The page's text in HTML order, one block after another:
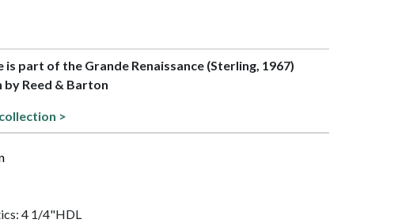
is part of the Grande Renaissance (Sterling, 1967)
by Reed & Barton
>
4 1/4"HDL